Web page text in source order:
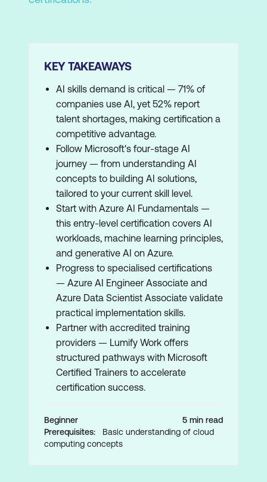
KEY TAKEAWAYS
AI skills demand is critical — 71% of
companies use AI, yet 52% report
talent shortages, making certification a
competitive advantage.
Follow Microsoft's four-stage AI
journey — from understanding AI
concepts to building AI solutions,
tailored to your current skill level.
Start with Azure AI Fundamentals —
this entry-level certification covers AI
workloads, machine learning principles,
and generative AI on Azure.
Progress to specialised certifications
— Azure AI Engineer Associate and
Azure Data Scientist Associate validate
practical implementation skills.
Partner with accredited training
providers — Lumify Work offers
structured pathways with Microsoft
Certified Trainers to accelerate
certification success.
Beginner
5 min read
Prerequisites:
Basic understanding of cloud
computing concepts